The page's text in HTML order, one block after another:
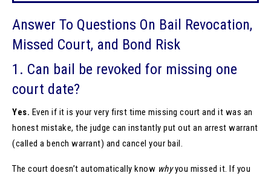
Answer To Questions On Bail Revocation,
Missed Court, and Bond Risk
1. Can bail be revoked for missing one
court date?
Yes. Even if it is your very first time missing court and it was an
honest mistake, the judge can instantly put out an arrest warrant
(called a bench warrant) and cancel your bail.
The court doesn’t automatically know whyyou missed it. If you